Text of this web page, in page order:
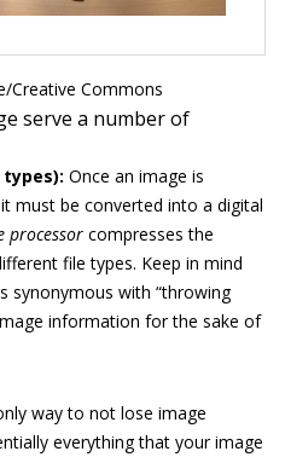
Creative Commons
serve a number of
Once an image is
must be converted into a digital
processor compresses the
file types. Keep in mind
synonymous with “throwing
information for the sake of
way to not lose image
everything that your image